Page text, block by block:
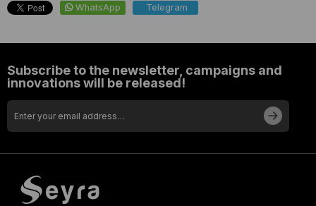
WhatsApp Telegram
Subscribe to the newsletter, campaigns and
innovations will be released!